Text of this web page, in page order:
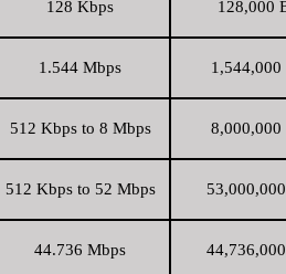
128 Kbps 128,000
1.544 Mbps 1,544,000
512 Kbps to 8 Mbps 8,000,000
512 Kbps to 52 Mbps
44.736 Mbps